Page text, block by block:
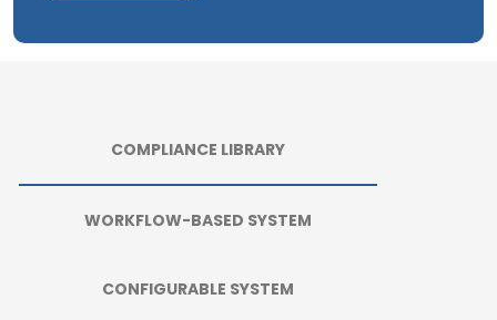
COMPLIANCE LIBRARY
WORKFLOW-BASED SYSTEM
CONFIGURABLE SYSTEM